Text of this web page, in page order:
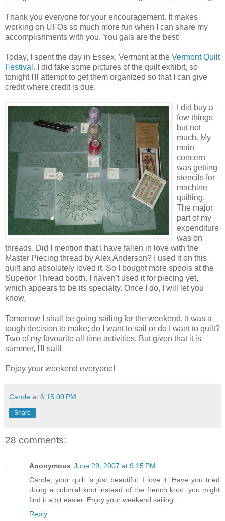
Thank you everyone for your encouragement. It makes
working on UFOs so much more fun when I can share my
accomplishments with you. You gals are the best!
Today, I spent the day in Essex, Vermont at the Vermont Quilt
Festival . I did take some pictures of the quilt exhibit, so
tonight I'll attempt to get them organized so that I can give
credit where credit is due.
I did buy a
few things
but not
much. My
main
concern
was getting
stencils for
machine
quilting.
The major
part of my
expenditure
was on
threads. Did I mention that I have fallen in love with the
Master Piecing thread by Alex Anderson? I used it on this
quilt and absolutely loved it. So I bought more spools at the
Superior Thread booth. I haven't used it for piecing yet,
which appears to be its specialty. Once I do, I will let you
know.
Tomorrow I shall be going sailing for the weekend. It was a
tough decision to make; do I want to sail or do I want to quilt?
Two of my favourite all time activities. But given that it is
summer, I'll sail!
Enjoy your weekend everyone!
Carole at 6:15:00 PM
Share
28 comments:
Anonymous June 29, 2007 at 9:15 PM
Carole, your quilt is just beautiful, I love it. Have you tried
doing a colonial knot instead of the french knot. you might
find it a bit easier. Enjoy your weekend sailing.
Reply